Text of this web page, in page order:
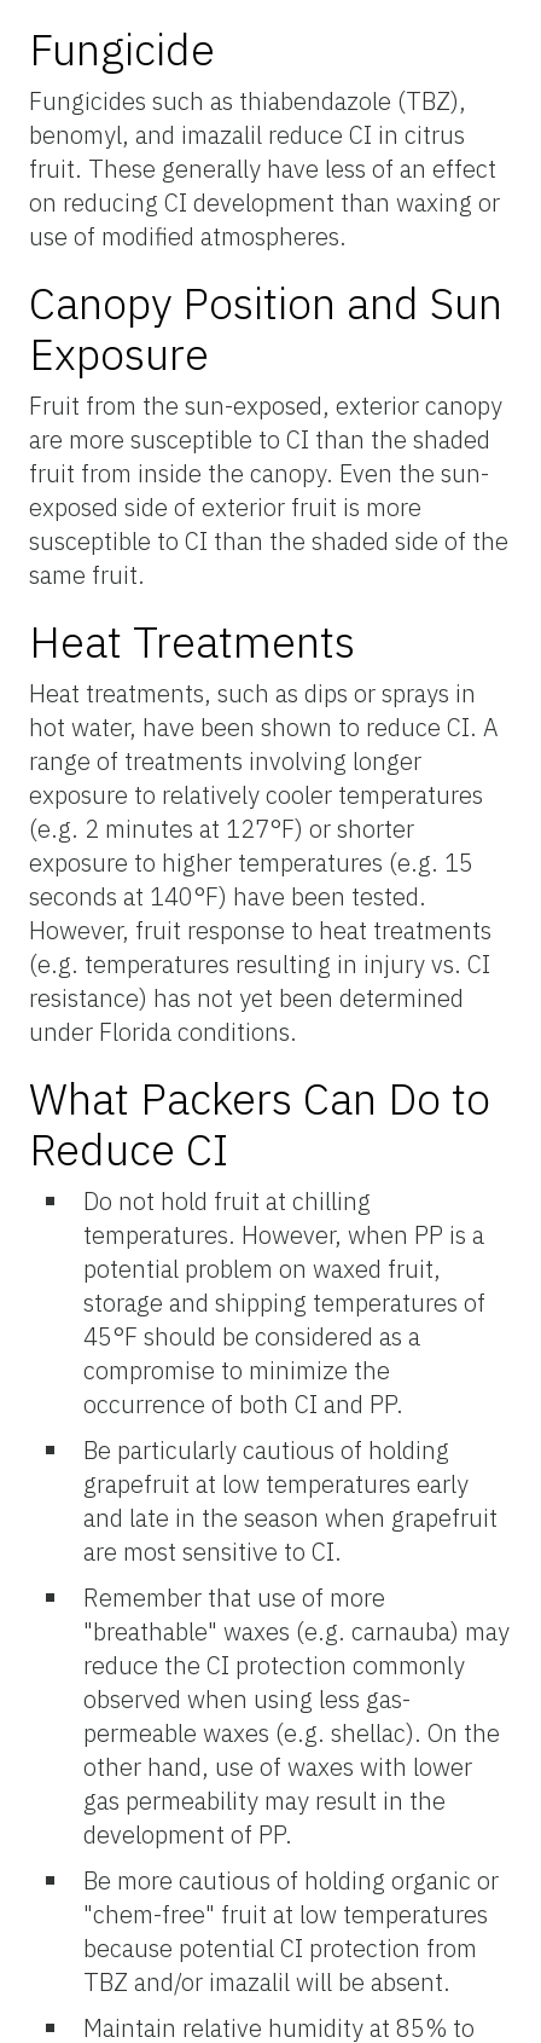
Fungicide
Fungicides such as thiabendazole (TBZ),
benomyl, and imazalil reduce CI in citrus
fruit. These generally have less of an effect
on reducing CI development than waxing or
use of modified atmospheres.
Canopy Position and Sun
Exposure
Fruit from the sun-exposed, exterior canopy
are more susceptible to CI than the shaded
fruit from inside the canopy. Even the sun-
exposed side of exterior fruit is more
susceptible to CI than the shaded side of the
same fruit.
Heat Treatments
Heat treatments, such as dips or sprays in
hot water, have been shown to reduce CI. A
range of treatments involving longer
exposure to relatively cooler temperatures
(e.g. 2 minutes at 127°F) or shorter
exposure to higher temperatures (e.g. 15
seconds at 140°F) have been tested.
However, fruit response to heat treatments
(e.g. temperatures resulting in injury vs. CI
resistance) has not yet been determined
under Florida conditions.
What Packers Can Do to
Reduce CI
Do not hold fruit at chilling
temperatures. However, when PP is a
potential problem on waxed fruit,
storage and shipping temperatures of
45°F should be considered as a
compromise to minimize the
occurrence of both CI and PP.
Be particularly cautious of holding
grapefruit at low temperatures early
and late in the season when grapefruit
are most sensitive to CI.
Remember that use of more
"breathable" waxes (e.g. carnauba) may
reduce the CI protection commonly
observed when using less gas-
permeable waxes (e.g. shellac). On the
other hand, use of waxes with lower
gas permeability may result in the
development of PP.
Be more cautious of holding organic or
"chem-free" fruit at low temperatures
because potential CI protection from
TBZ and/or imazalil will be absent.
Maintain relative humidity at 85% to